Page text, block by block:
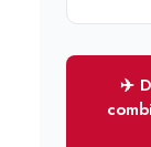
✈️